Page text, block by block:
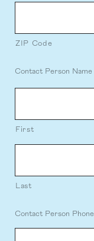
ZIP Code
Contact Person Name
First
Last
Contact Person Phone